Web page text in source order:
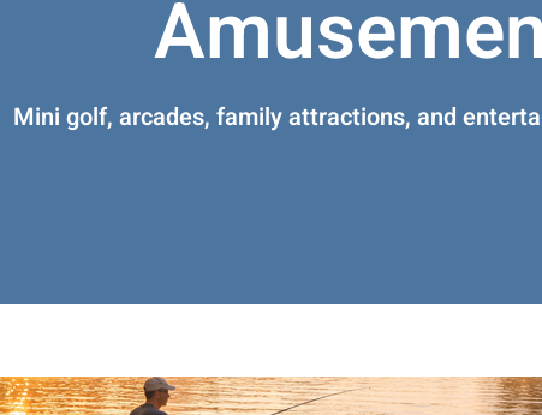
Mini golf, arcades, family attractions, and